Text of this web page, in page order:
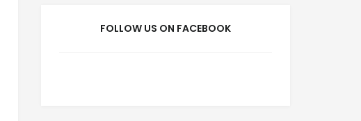
FOLLOW US ON FACEBOOK